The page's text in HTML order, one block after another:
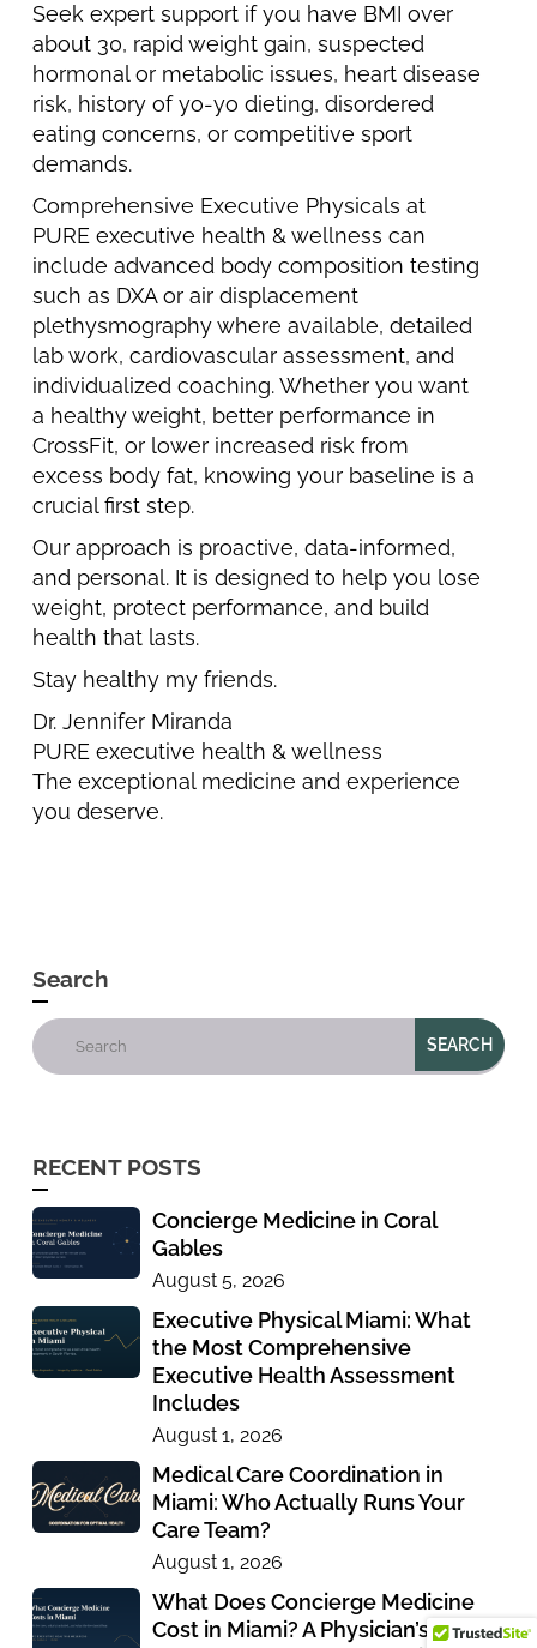
Seek expert support if you have BMI over
about 30, rapid weight gain, suspected
hormonal or metabolic issues, heart disease
risk, history of yo-yo dieting, disordered
eating concerns, or competitive sport
demands.
Comprehensive Executive Physicals at
PURE executive health & wellness can
include advanced body composition testing
such as DXA or air displacement
plethysmography where available, detailed
lab work, cardiovascular assessment, and
individualized coaching. Whether you want
a healthy weight, better performance in
CrossFit, or lower increased risk from
excess body fat, knowing your baseline is a
crucial first step.
Our approach is proactive, data-informed,
and personal. It is designed to help you lose
weight, protect performance, and build
health that lasts.
Stay healthy my friends.
Dr. Jennifer Miranda
PURE executive health & wellness
The exceptional medicine and experience
you deserve.
Search
RECENT POSTS
Concierge Medicine in Coral
Gables
August 5, 2026
Executive Physical Miami: What
the Most Comprehensive
Executive Health Assessment
Includes
August 1, 2026
Medical Care Coordination in
Miami: Who Actually Runs Your
Care Team?
August 1, 2026
What Does Concierge Medicine
Cost in Miami? A Physician’s